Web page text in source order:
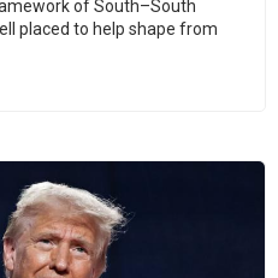
of South–South
placed to help shape from